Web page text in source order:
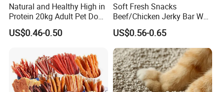
Natural and Healthy High in
Protein 20kg Adult Pet Dog
Dry Food
US$0.46-0.50
Soft Fresh Snacks
Beef/Chicken Jerky Bar Wet
Cat Treat
US$0.56-0.65